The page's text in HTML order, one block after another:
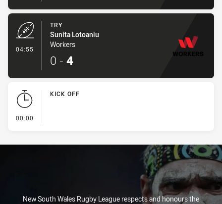
04:55
TRY
Sunita Lotoaniu
Workers
0 - 4
00:00
KICK OFF
New South Wales Rugby League respects and honours the